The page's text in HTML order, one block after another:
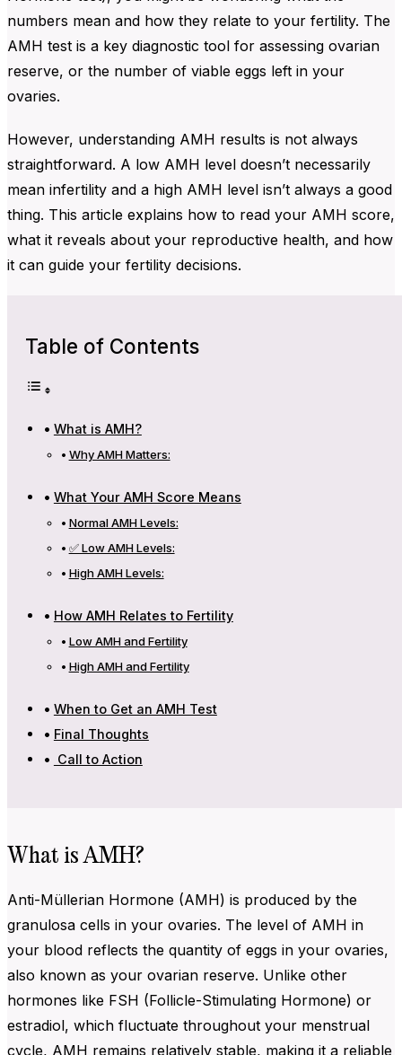
numbers mean and how they relate to your fertility. The
AMH test is a key diagnostic tool for assessing ovarian
reserve, or the number of viable eggs left in your
ovaries.
However, understanding AMH results is not always
straightforward. A low AMH level doesn’t necessarily
mean infertility and a high AMH level isn’t always a good
thing. This article explains how to read your AMH score,
what it reveals about your reproductive health, and how
it can guide your fertility decisions.
Table of Contents
What is AMH?
Why AMH Matters:
What Your AMH Score Means
Normal AMH Levels:
✅ Low AMH Levels:
High AMH Levels:
How AMH Relates to Fertility
Low AMH and Fertility
High AMH and Fertility
When to Get an AMH Test
Final Thoughts
Call to Action
What is AMH?
Anti-Müllerian Hormone (AMH) is produced by the
granulosa cells in your ovaries. The level of AMH in
your blood reflects the quantity of eggs in your ovaries,
also known as your ovarian reserve. Unlike other
hormones like FSH (Follicle-Stimulating Hormone) or
estradiol, which fluctuate throughout your menstrual
cycle, AMH remains relatively stable, making it a reliable